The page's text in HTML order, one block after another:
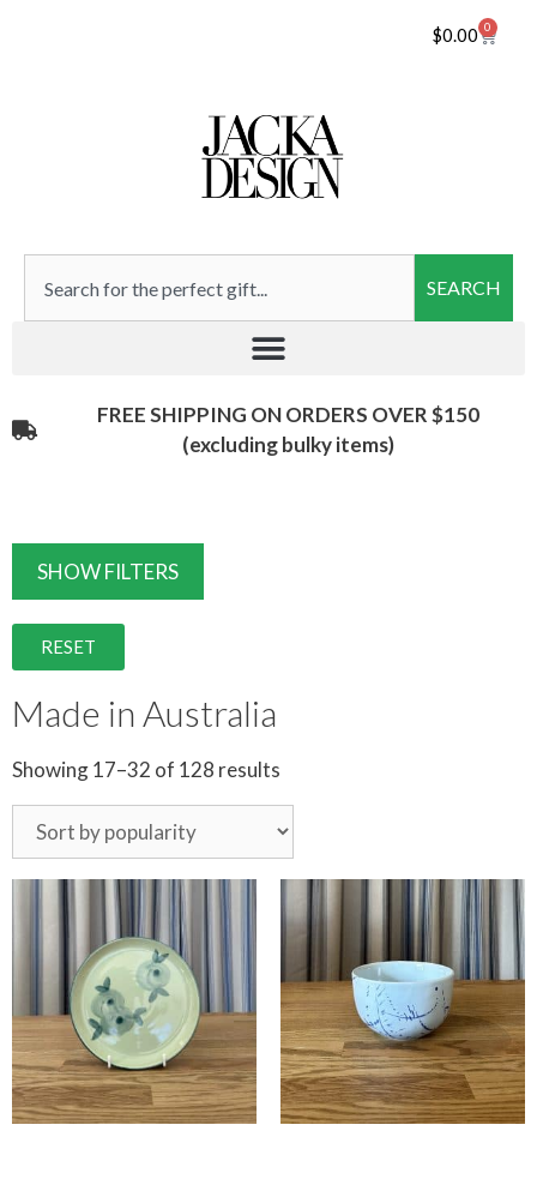
$0.00 0
SEARCH
FREE SHIPPING ON ORDERS OVER $150
(excluding bulky items)​
SHOW FILTERS
RESET
Made in Australia
Showing 17–32 of 128 results